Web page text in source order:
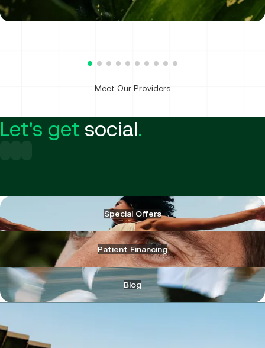
Physician Assistant
Meet Our Providers
Let's get social.
Special Offers
Patient Financing
Blog